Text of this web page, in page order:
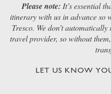
Please note: It’s essential
itinerary with us in advance so
Tresco. We don’t
travel provider, so without
LET US KNOW